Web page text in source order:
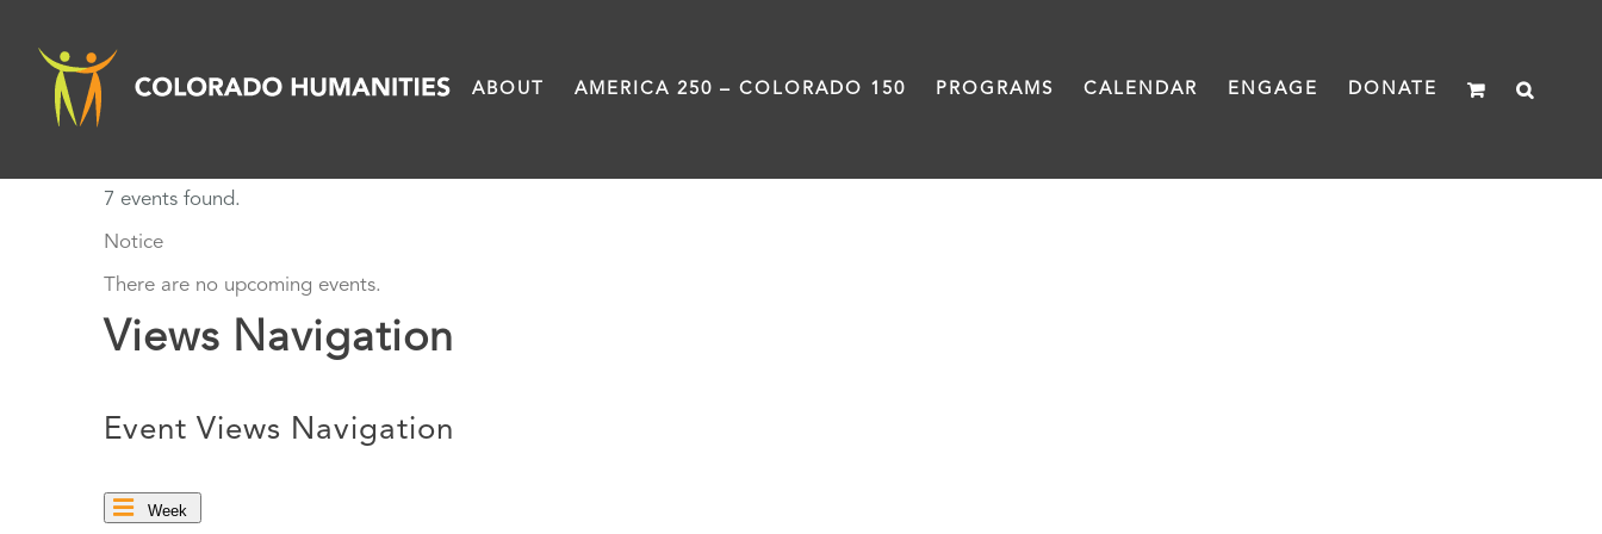
content
ABOUT AMERICA 250 – COLORADO 150 PROGRAMS CALENDAR ENGAGE DONATE
7 events found.
Notice
There are no upcoming events.
Views Navigation
Event Views Navigation
Week